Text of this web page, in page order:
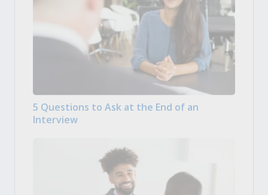
5 Questions to Ask at the End of an
Interview